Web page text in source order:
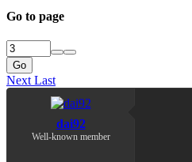
Go to page
Go
Next Last
dai92
Well-known member